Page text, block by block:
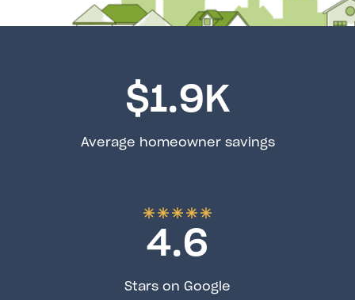
$1.9K
Average homeowner savings
4.6
Stars on Google